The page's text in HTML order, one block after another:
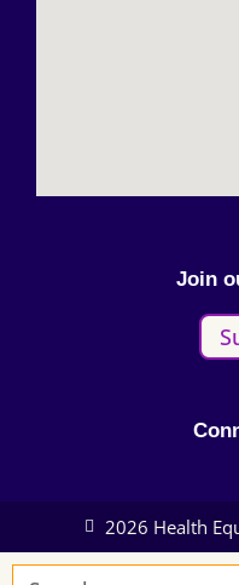
Join
2026 Health